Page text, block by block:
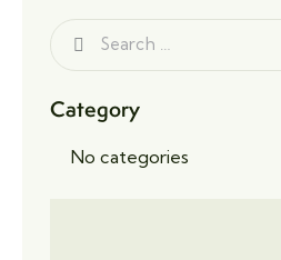
Category
No categories